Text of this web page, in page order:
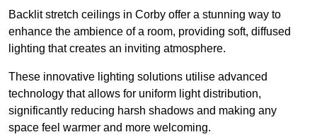
Backlit stretch ceilings in Corby offer a stunning way to
enhance the ambience of a room, providing soft, diffused
lighting that creates an inviting atmosphere.
These innovative lighting solutions utilise advanced
technology that allows for uniform light distribution,
significantly reducing harsh shadows and making any
space feel warmer and more welcoming.